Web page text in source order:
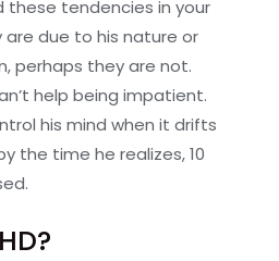
these tendencies in your
are due to his nature or
perhaps they are not.
help being impatient.
his mind when it drifts
the time he realizes, 10